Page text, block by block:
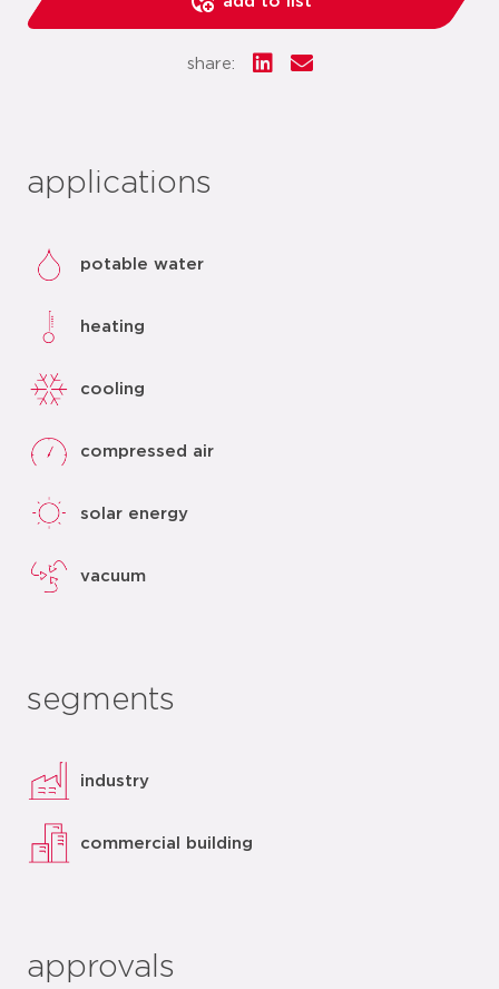
share:
applications
potable water
heating
cooling
compressed air
solar energy
vacuum
segments
industry
commercial building
approvals